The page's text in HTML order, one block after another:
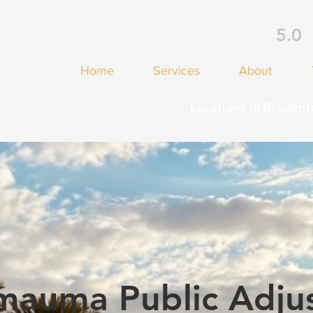
Home Services About
5.0
Public